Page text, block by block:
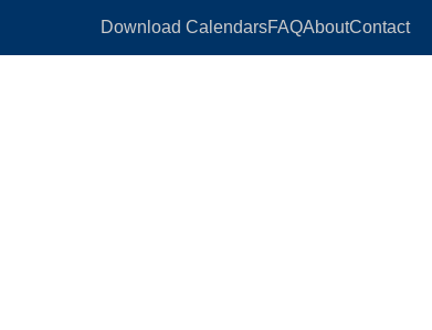
Download CalendarsFAQAboutContact